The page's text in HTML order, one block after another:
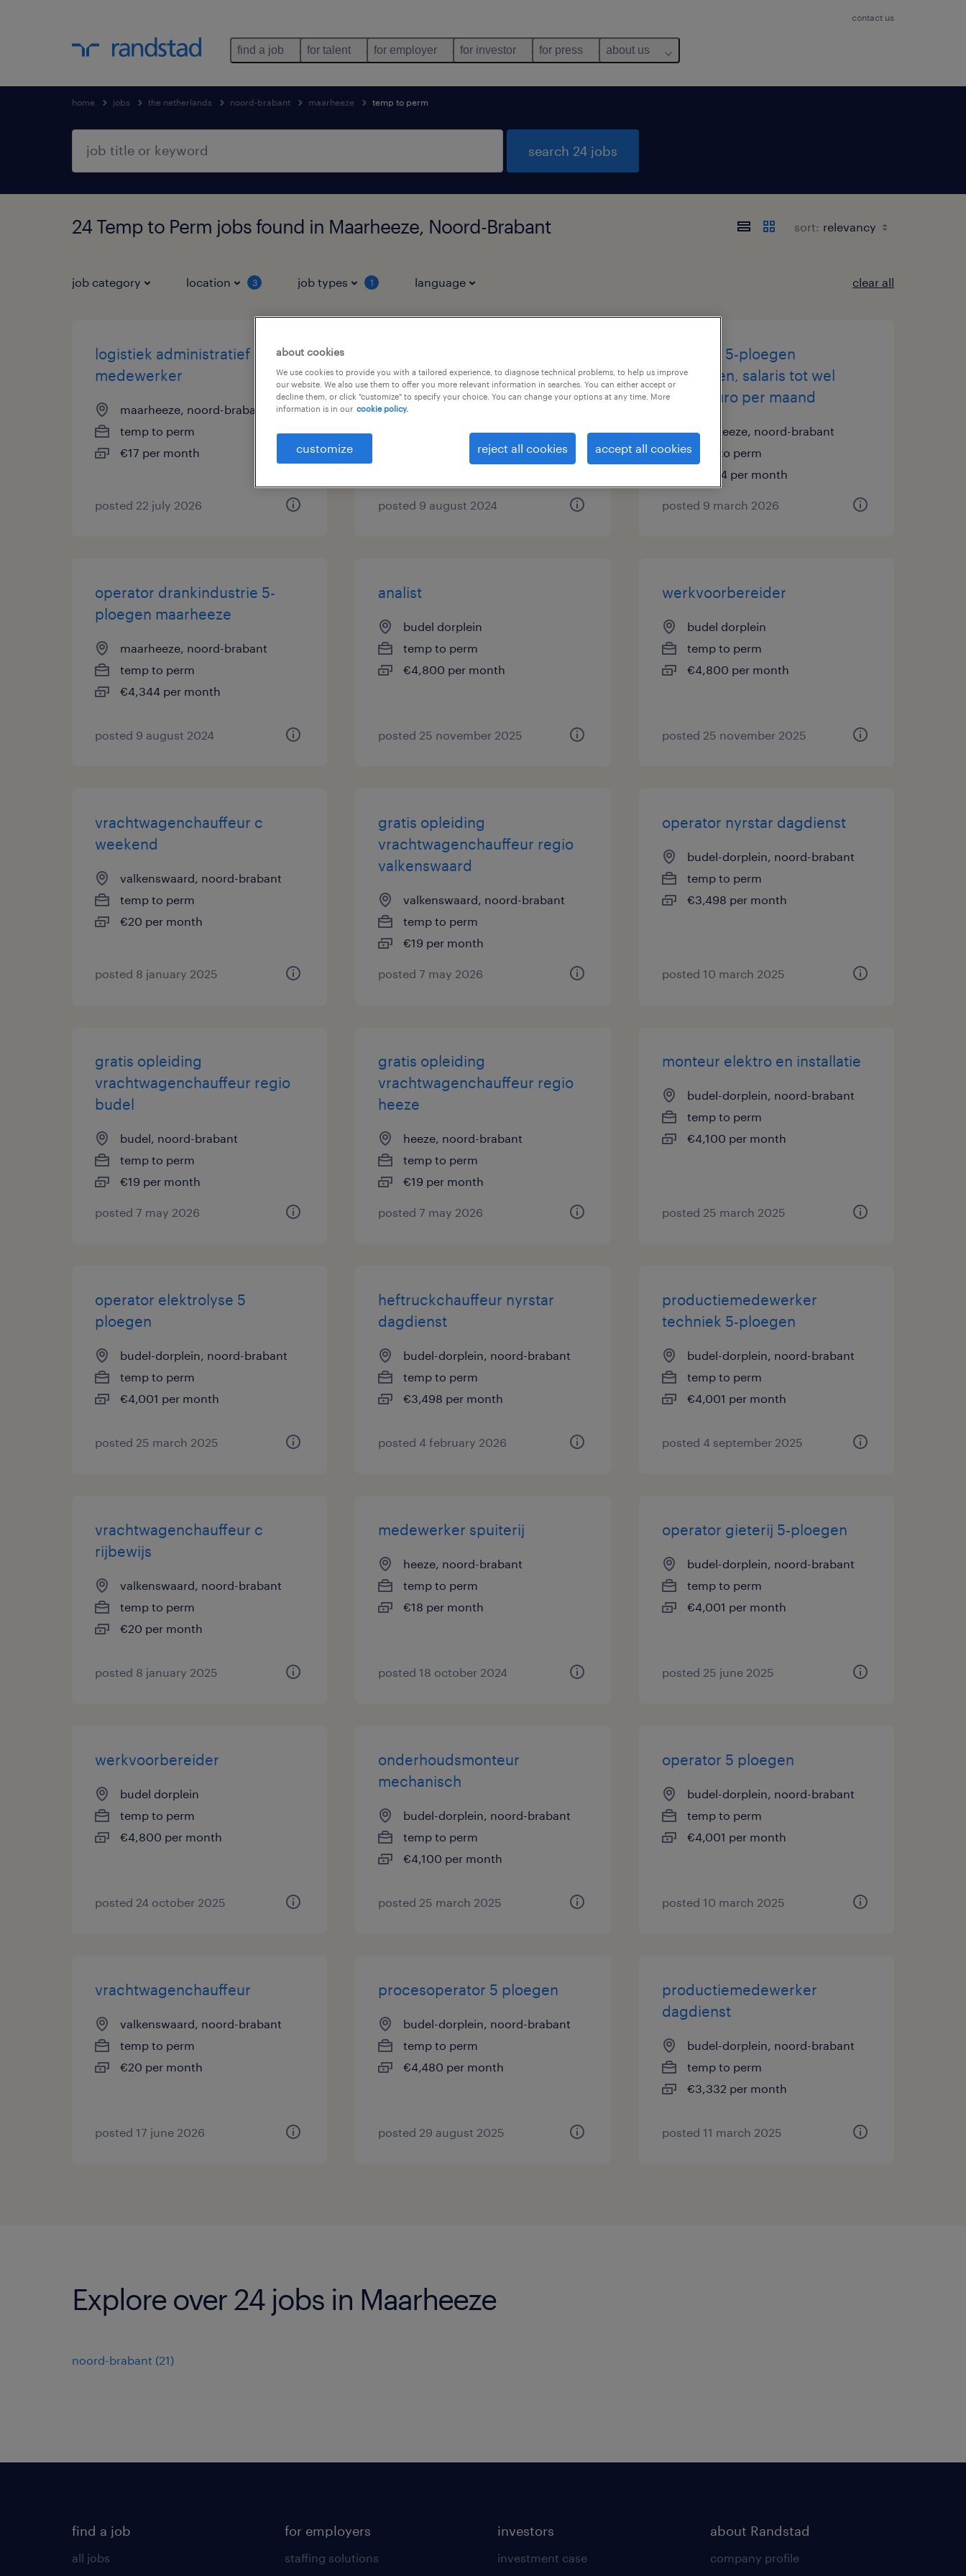
contact us
find a job for talent for employer for investor for press about us
home jobs the netherlands noord-brabant maarheeze temp to perm
search 24 jobs
24 Temp to Perm jobs found in Maarheeze, Noord-Brabant sort:
job category location 3 job types 1 language clear all
logistiek administratief
medewerker
maarheeze, noord-brabant
temp to perm
€17 per month
posted 22 july 2026
5 ploegen maarheeze
maarheeze, noord-brabant
temp to perm
€4,344 per month
posted 9 august 2024
operator 5-ploegen
eindhoven, salaris tot wel
4.344 euro per maand
maarheeze, noord-brabant
temp to perm
€4,344 per month
posted 9 march 2026
operator drankindustrie 5-
ploegen maarheeze
maarheeze, noord-brabant
temp to perm
€4,344 per month
posted 9 august 2024
analist
budel dorplein
temp to perm
€4,800 per month
posted 25 november 2025
werkvoorbereider
budel dorplein
temp to perm
€4,800 per month
posted 25 november 2025
vrachtwagenchauffeur c
weekend
valkenswaard, noord-brabant
temp to perm
€20 per month
posted 8 january 2025
gratis opleiding
vrachtwagenchauffeur regio
valkenswaard
valkenswaard, noord-brabant
temp to perm
€19 per month
posted 7 may 2026
operator nyrstar dagdienst
budel-dorplein, noord-brabant
temp to perm
€3,498 per month
posted 10 march 2025
gratis opleiding
vrachtwagenchauffeur regio
budel
budel, noord-brabant
temp to perm
€19 per month
posted 7 may 2026
gratis opleiding
vrachtwagenchauffeur regio
heeze
heeze, noord-brabant
temp to perm
€19 per month
posted 7 may 2026
monteur elektro en installatie
budel-dorplein, noord-brabant
temp to perm
€4,100 per month
posted 25 march 2025
operator elektrolyse 5
ploegen
budel-dorplein, noord-brabant
temp to perm
€4,001 per month
posted 25 march 2025
heftruckchauffeur nyrstar
dagdienst
budel-dorplein, noord-brabant
temp to perm
€3,498 per month
posted 4 february 2026
productiemedewerker
techniek 5-ploegen
budel-dorplein, noord-brabant
temp to perm
€4,001 per month
posted 4 september 2025
vrachtwagenchauffeur c
rijbewijs
valkenswaard, noord-brabant
temp to perm
€20 per month
posted 8 january 2025
medewerker spuiterij
heeze, noord-brabant
temp to perm
€18 per month
posted 18 october 2024
operator gieterij 5-ploegen
budel-dorplein, noord-brabant
temp to perm
€4,001 per month
posted 25 june 2025
werkvoorbereider
budel dorplein
temp to perm
€4,800 per month
posted 24 october 2025
onderhoudsmonteur
mechanisch
budel-dorplein, noord-brabant
temp to perm
€4,100 per month
posted 25 march 2025
operator 5 ploegen
budel-dorplein, noord-brabant
temp to perm
€4,001 per month
posted 10 march 2025
vrachtwagenchauffeur
valkenswaard, noord-brabant
temp to perm
€20 per month
posted 17 june 2026
procesoperator 5 ploegen
budel-dorplein, noord-brabant
temp to perm
€4,480 per month
posted 29 august 2025
productiemedewerker
dagdienst
budel-dorplein, noord-brabant
temp to perm
€3,332 per month
posted 11 march 2025
Explore over 24 jobs in Maarheeze
noord-brabant (21)
find a job
all jobs
for employers
staffing solutions
investors
investment case
about Randstad
company profile
about cookies
We use cookies to provide you with a tailored experience, to diagnose technical problems, to help us improve
our website. We also use them to offer you more relevant information in searches. You can either accept or
decline them, or click "customize" to specify your choice. You can change your options at any time. More
information is in our cookie policy.
customize reject all cookies accept all cookies